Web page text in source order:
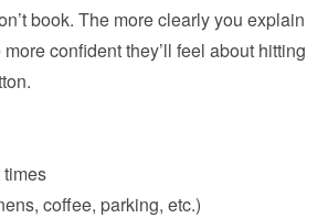
book. The more clearly you explain
confident they’ll feel about hitting
coffee, parking, etc.)